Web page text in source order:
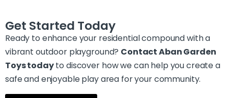
Get Started Today
Ready to enhance your residential compound with a
vibrant outdoor playground? Contact Aban Garden
Toys todayto discover how we can help you create a
safe and enjoyable play area for your community.